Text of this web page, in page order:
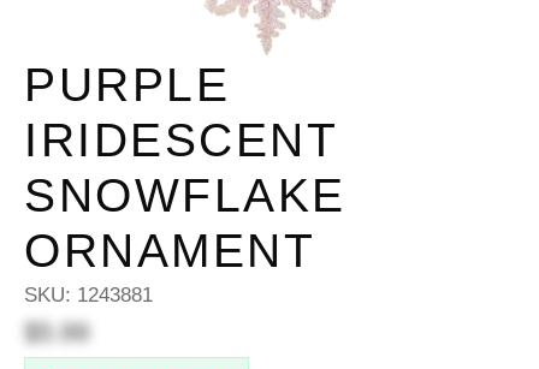
PURPLE
IRIDESCENT
SNOWFLAKE
ORNAMENT
SKU: 1243881
$5.99